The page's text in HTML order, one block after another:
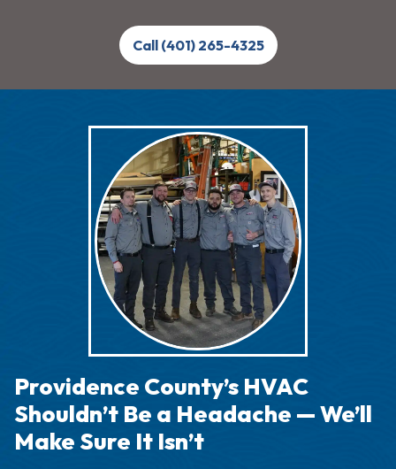
Call (401) 265-4325
Providence County’s HVAC
Shouldn’t Be a Headache — We’ll
Make Sure It Isn’t